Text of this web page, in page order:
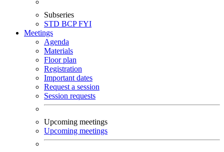
Subseries
STD BCPFYI
Meetings
Agenda
Materials
Floor plan
Registration
Important dates
Request a session
Session requests
Upcoming meetings
Upcoming meetings